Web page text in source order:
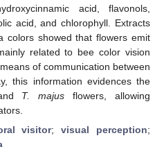
acid, flavonols,
acid, and chlorophyll. Extracts
colors showed that flowers emit
related to bee color vision
of communication between
this information evidences the
T. majus flowers, allowing
visitor;visual perception;